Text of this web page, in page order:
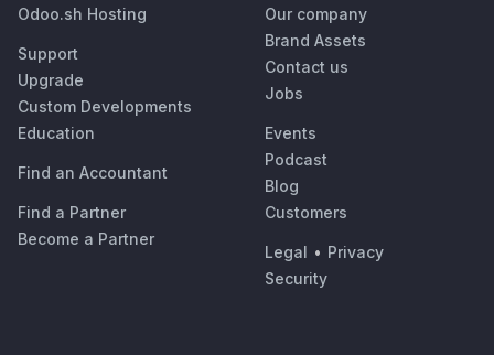
Odoo.sh Hosting
Support
Upgrade
Custom Developments
Education
Find an Accountant
Find a Partner
Become a Partner
Our company
Brand Assets
Contact us
Jobs
Events
Podcast
Blog
Customers
Legal • Privacy
Security